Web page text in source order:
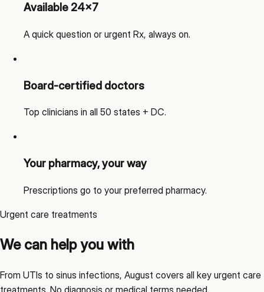
Available 24x7
A quick question or urgent Rx, always on.
Board-certified doctors
Top clinicians in all 50 states + DC.
Your pharmacy, your way
Prescriptions go to your preferred pharmacy.
Urgent care treatments
We can help you with
From UTIs to sinus infections, August covers all key urgent care
treatments. No diagnosis or medical terms needed.